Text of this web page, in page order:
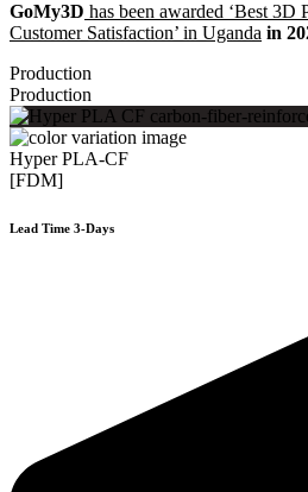
GoMy3D has been awarded ‘Best 3D
Customer Satisfaction’ in Uganda in
Production
Production
Hyper PLA-CF
[FDM]
Lead Time 3-Days